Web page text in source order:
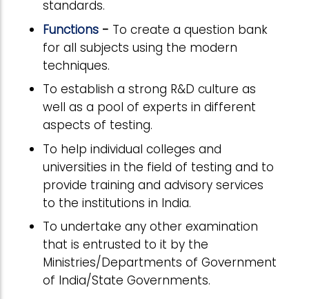
standards.
Functions - To create a question bank
for all subjects using the modern
techniques.
To establish a strong R&D culture as
well as a pool of experts in different
aspects of testing.
To help individual colleges and
universities in the field of testing and to
provide training and advisory services
to the institutions in India.
To undertake any other examination
that is entrusted to it by the
Ministries/Departments of Government
of India/State Governments.